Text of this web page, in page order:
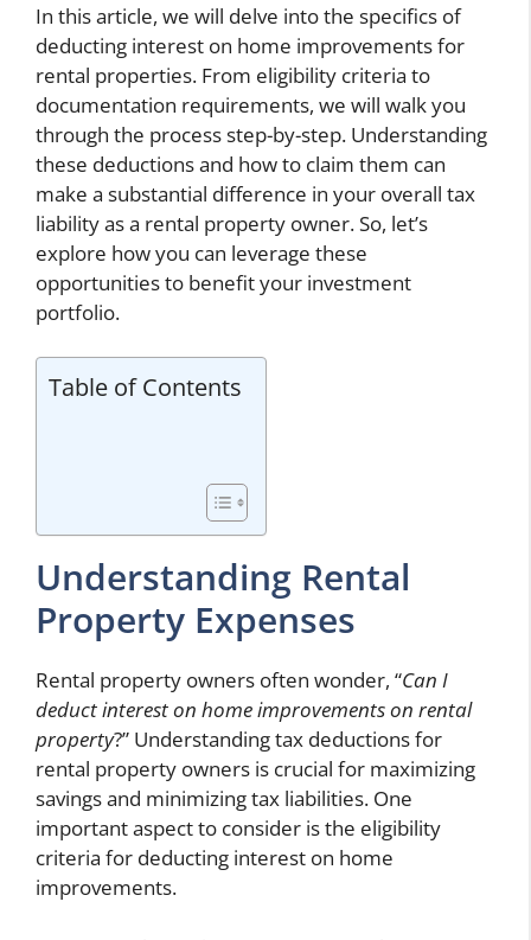
In this article, we will delve into the specifics of
deducting interest on home improvements for
rental properties. From eligibility criteria to
documentation requirements, we will walk you
through the process step-by-step. Understanding
these deductions and how to claim them can
make a substantial difference in your overall tax
liability as a rental property owner. So, let’s
explore how you can leverage these
opportunities to benefit your investment
portfolio.
Table of Contents
Understanding Rental
Property Expenses
Rental property owners often wonder, “Can I
deduct interest on home improvements on rental
property?” Understanding tax deductions for
rental property owners is crucial for maximizing
savings and minimizing tax liabilities. One
important aspect to consider is the eligibility
criteria for deducting interest on home
improvements.